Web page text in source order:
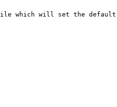
which will set the default